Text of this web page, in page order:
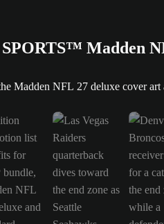
Madden
NFL 27 deluxe cover art